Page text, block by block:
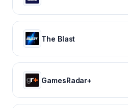
The Blast
GamesRadar+